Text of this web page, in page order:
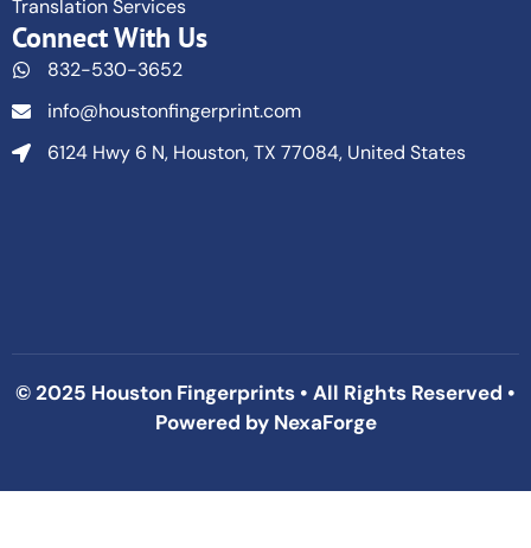
Translation Services
Connect With Us
832-530-3652
info@houstonfingerprint.com
6124 Hwy 6 N, Houston, TX 77084, United States
© 2025 Houston Fingerprints • All Rights Reserved •
Powered by NexaForge